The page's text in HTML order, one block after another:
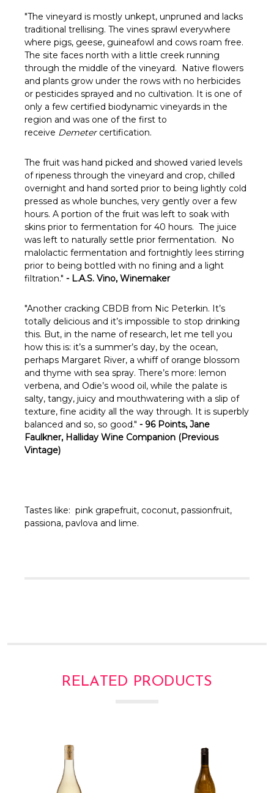
"The vineyard is mostly unkept, unpruned and lacks
traditional trellising. The vines sprawl everywhere
where pigs, geese, guineafowl and cows roam free.
The site faces north with a little creek running
through the middle of the vineyard. Native flowers
and plants grow under the rows with no herbicides
or pesticides sprayed and no cultivation. It is one of
only a few certified biodynamic vineyards in the
region and was one of the first to
receive Demeter certification.
The fruit was hand picked and showed varied levels
of ripeness through the vineyard and crop, chilled
overnight and hand sorted prior to being lightly cold
pressed as whole bunches, very gently over a few
hours. A portion of the fruit was left to soak with
skins prior to fermentation for 40 hours. The juice
was left to naturally settle prior fermentation. No
malolactic fermentation and fortnightly lees stirring
prior to being bottled with no fining and a light
filtration." - L.A.S. Vino, Winemaker
"Another cracking CBDB from Nic Peterkin. It’s
totally delicious and it’s impossible to stop drinking
this. But, in the name of research, let me tell you
how this is: it’s a summer’s day, by the ocean,
perhaps Margaret River, a whiff of orange blossom
and thyme with sea spray. There’s more: lemon
verbena, and Odie’s wood oil, while the palate is
salty, tangy, juicy and mouthwatering with a slip of
texture, fine acidity all the way through. It is superbly
balanced and so, so good." - 96 Points, Jane
Faulkner, Halliday Wine Companion (Previous
Vintage)
Tastes like: pink grapefruit, coconut, passionfruit,
passiona, pavlova and lime.
RELATED PRODUCTS